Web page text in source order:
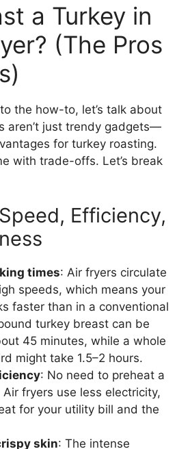
a Turkey in
(The Pros
the how-to, let’s talk about
aren’t just trendy gadgets—
for turkey roasting.
with trade-offs. Let’s break
Efficiency,
times: Air fryers circulate
speeds, which means your
faster than in a conventional
turkey breast can be
45 minutes, while a whole
might take 1.5–2 hours.
: No need to preheat a
Air fryers use less electricity,
for your utility bill and the
skin: The intense